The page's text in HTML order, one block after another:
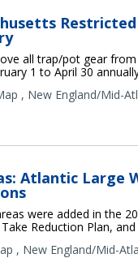
all trap/pot gear
1 to April 30
, New England/Mid-
Atlantic Large
were added in the
Reduction Plan,
, New England/Mid-